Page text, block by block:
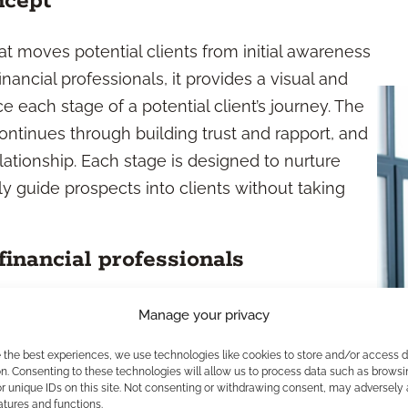
Manage your privacy
the best experiences, we use technologies like cookies to store and/or access
Consenting to these technologies will allow us to process data such as
unique IDs on this site. Not consenting or withdrawing consent, may adversely
and functions.
moves potential clients from initial awareness
professionals, it provides a visual and
stage of a potential client’s journey. The
through building trust and rapport, and
Each stage is designed to nurture
guide prospects into clients without taking
professionals
funnel is more than a theoretical diagram
deliver targeted educational content,
The funnel also allows you to identify areas